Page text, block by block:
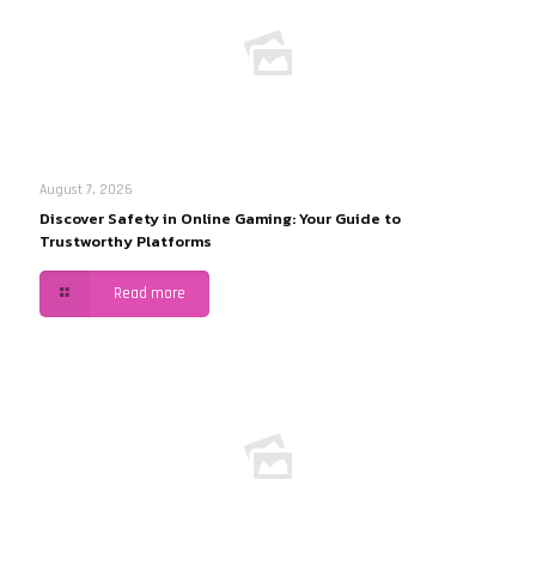
August 7, 2026
Discover Safety in Online Gaming: Your Guide to
Trustworthy Platforms
Read more